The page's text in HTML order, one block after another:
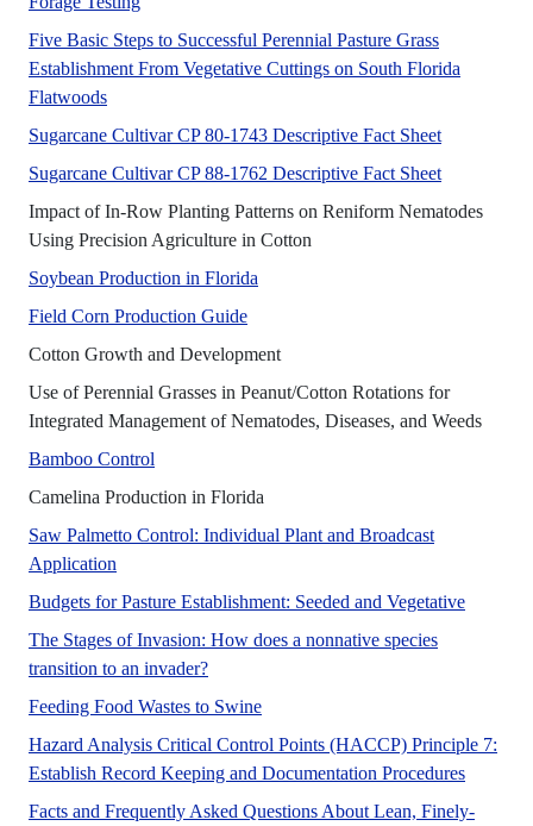
Five Basic Steps to Successful Perennial Pasture Grass
Establishment From Vegetative Cuttings on South Florida
FlatwoodsNo Abstract Found
Sugarcane Cultivar CP 80-1743 Descriptive Fact SheetA UF/IFAS
Sugarcane Cultivar CP 88-1762 Descriptive Fact SheetA UF/IFAS
Impact of In-Row Planting Patterns on Reniform Nematodes
Using Precision Agriculture in Cotton
Soybean Production in Florida
Field Corn Production GuideThis publication discusses several
Cotton Growth and DevelopmentThis publication provides basic
Use of Perennial Grasses in Peanut/Cotton Rotations for
Integrated Management of Nematodes, Diseases, and WeedsThis
Bamboo Control
Camelina Production in Florida
Saw Palmetto Control: Individual Plant and Broadcast
Application
Budgets for Pasture Establishment: Seeded and Vegetative
The Stages of Invasion: How does a nonnative species
transition to an invader?This publication describes why invasive
Feeding Food Wastes to SwineNo Abstract Found
Hazard Analysis Critical Control Points (HACCP) Principle 7:
Establish Record Keeping and Documentation ProceduresNo
Facts and Frequently Asked Questions About Lean, Finely-